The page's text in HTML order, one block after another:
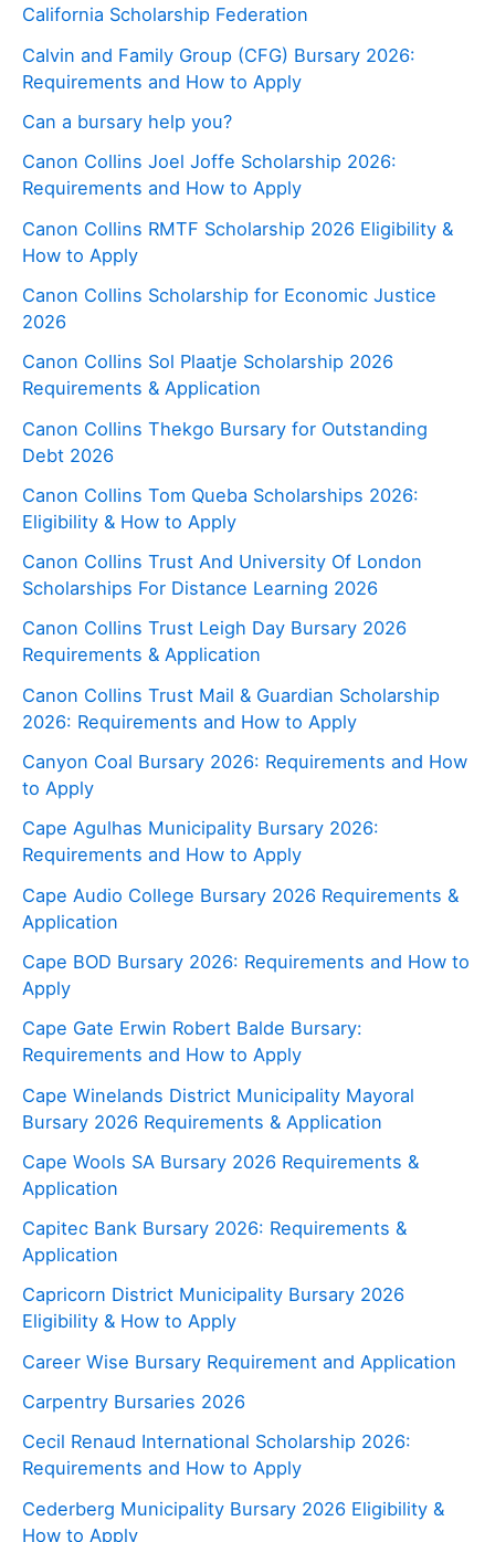
California Scholarship Federation
Calvin and Family Group (CFG) Bursary 2026:
Requirements and How to Apply
Can a bursary help you?
Canon Collins Joel Joffe Scholarship 2026:
Requirements and How to Apply
Canon Collins RMTF Scholarship 2026 Eligibility &
How to Apply
Canon Collins Scholarship for Economic Justice
2026
Canon Collins Sol Plaatje Scholarship 2026
Requirements & Application
Canon Collins Thekgo Bursary for Outstanding
Debt 2026
Canon Collins Tom Queba Scholarships 2026:
Eligibility & How to Apply
Canon Collins Trust And University Of London
Scholarships For Distance Learning 2026
Canon Collins Trust Leigh Day Bursary 2026
Requirements & Application
Canon Collins Trust Mail & Guardian Scholarship
2026: Requirements and How to Apply
Canyon Coal Bursary 2026: Requirements and How
to Apply
Cape Agulhas Municipality Bursary 2026:
Requirements and How to Apply
Cape Audio College Bursary 2026 Requirements &
Application
Cape BOD Bursary 2026: Requirements and How to
Apply
Cape Gate Erwin Robert Balde Bursary:
Requirements and How to Apply
Cape Winelands District Municipality Mayoral
Bursary 2026 Requirements & Application
Cape Wools SA Bursary 2026 Requirements &
Application
Capitec Bank Bursary 2026: Requirements &
Application
Capricorn District Municipality Bursary 2026
Eligibility & How to Apply
Career Wise Bursary Requirement and Application
Carpentry Bursaries 2026
Cecil Renaud International Scholarship 2026:
Requirements and How to Apply
Cederberg Municipality Bursary 2026 Eligibility &
How to Apply